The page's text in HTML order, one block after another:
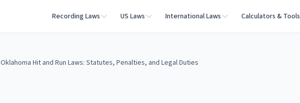
Recording Laws US Laws International Laws Calculators & Tools
Oklahoma Hit and Run Laws: Statutes, Penalties, and Legal Duties